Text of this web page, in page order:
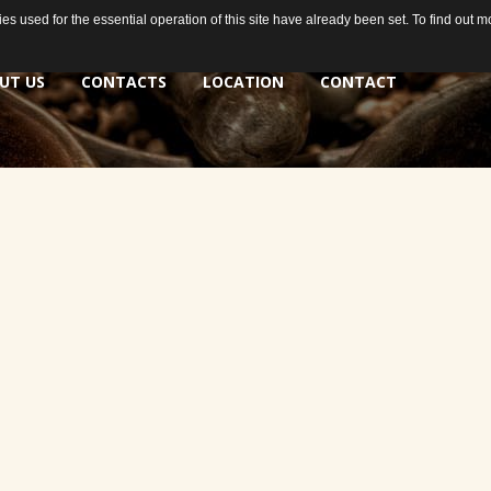
US CONTACTS LOCATION CONTACT
used for the essential operation of this site have already been set. To find out
used for the essential operation of this site have already been set. To find out